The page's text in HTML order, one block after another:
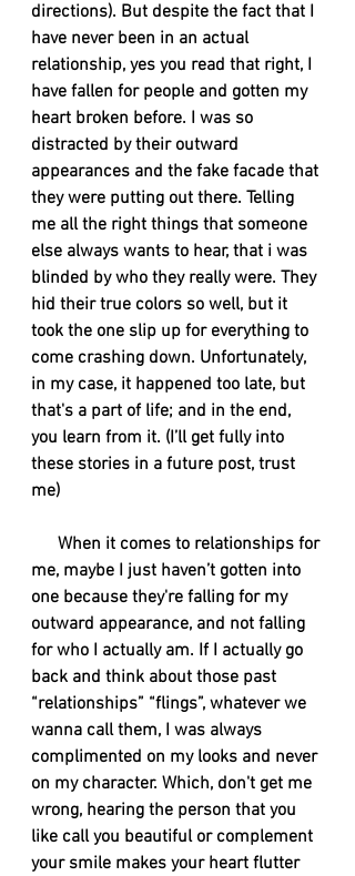
directions). But despite the fact that I
have never been in an actual
relationship, yes you read that right, I
have fallen for people and gotten my
heart broken before. I was so
distracted by their outward
appearances and the fake facade that
they were putting out there. Telling
me all the right things that someone
else always wants to hear, that i was
blinded by who they really were. They
hid their true colors so well, but it
took the one slip up for everything to
come crashing down. Unfortunately,
in my case, it happened too late, but
that's a part of life; and in the end,
you learn from it. (I’ll get fully into
these stories in a future post, trust
me)
me, maybe I just haven’t gotten into
one because they're falling for my
outward appearance, and not falling
for who I actually am. If I actually go
back and think about those past
“relationships” “flings”, whatever we
wanna call them, I was always
complimented on my looks and never
on my character. Which, don't get me
wrong, hearing the person that you
like call you beautiful or complement
your smile makes your heart flutter